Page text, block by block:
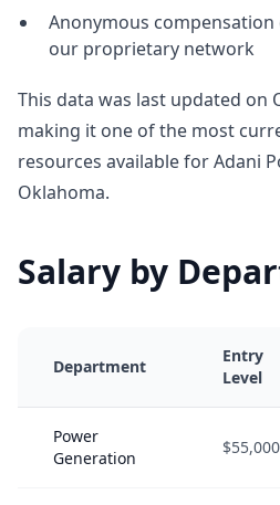
Anonymous
our proprietary network
This data was last updated on
making it one of the most
resources available for Adani
Oklahoma.
Salary by
Department
Entry
Level
Power
Generation
$55,000